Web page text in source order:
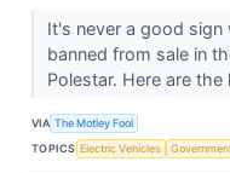
It's never a good sign
banned from sale in
Polestar. Here are the
VIA The Motley Fool
TOPICS Electric Vehicles